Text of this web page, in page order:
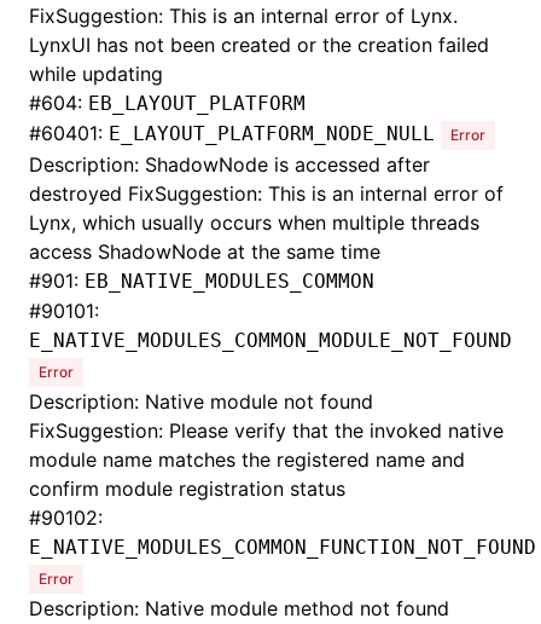
FixSuggestion: This is an internal error of Lynx.
LynxUI has not been created or the creation failed
while updating
#604: EB_LAYOUT_PLATFORM
#60401: E_LAYOUT_PLATFORM_NODE_NULL Error
Description: ShadowNode is accessed after
destroyed FixSuggestion: This is an internal error of
Lynx, which usually occurs when multiple threads
access ShadowNode at the same time
#901: EB_NATIVE_MODULES_COMMON
#90101:
E_NATIVE_MODULES_COMMON_MODULE_NOT_FOUND
Error
Description: Native module not found
FixSuggestion: Please verify that the invoked native
module name matches the registered name and
confirm module registration status
#90102:
E_NATIVE_MODULES_COMMON_FUNCTION_NOT_FOUND
Error
Description: Native module method not found